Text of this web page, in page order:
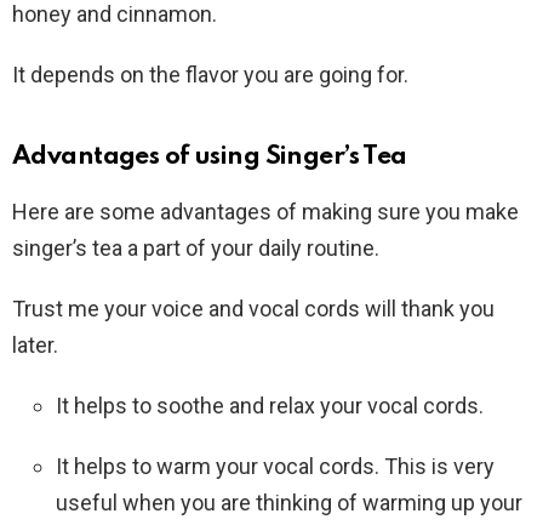
honey and cinnamon.
It depends on the flavor you are going for.
Advantages of using Singer’s Tea
Here are some advantages of making sure you make
singer’s tea a part of your daily routine.
Trust me your voice and vocal cords will thank you
later.
It helps to soothe and relax your vocal cords.
It helps to warm your vocal cords. This is very
useful when you are thinking of warming up your